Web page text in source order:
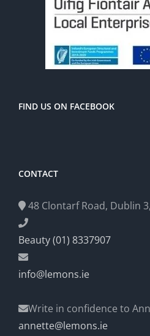
FIND US ON FACEBOOK
CONTACT
48 Clontarf Road, Dublin
Beauty (01) 8337907
info@lemons.ie
Write in confidence to
annette@lemons.ie